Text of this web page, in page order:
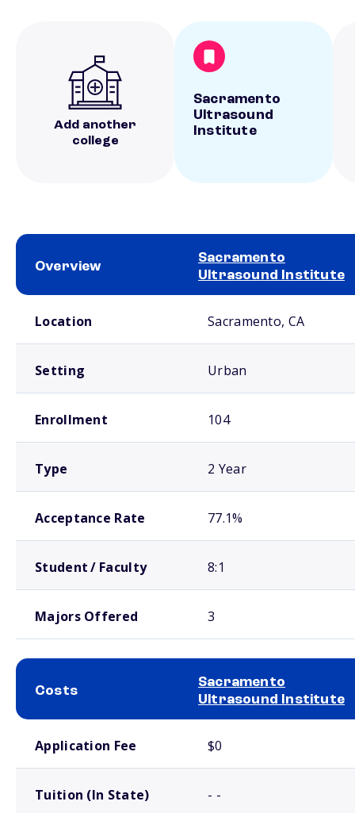
Add another
college
Sacramento
Ultrasound
Institute
Overview
Sacramento
Ultrasound Institute
Location Sacramento, CA
Setting Urban
Enrollment 104
Type 2 Year
Acceptance Rate 77.1%
Student / Faculty 8:1
Majors Offered 3
Costs
Sacramento
Ultrasound Institute
Application Fee $0
Tuition (In State) - -